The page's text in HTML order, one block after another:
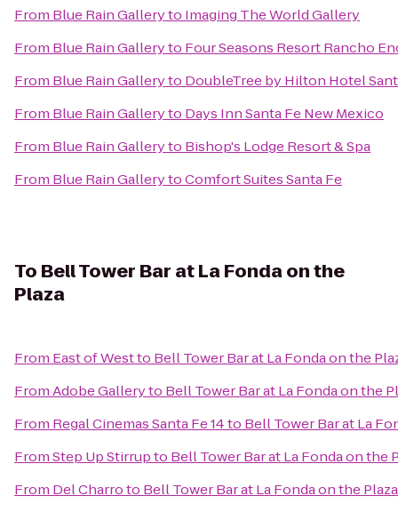
From Blue Rain Galleryto Imaging The World Gallery
From Blue Rain Galleryto Four Seasons Resort Rancho
From Blue Rain Galleryto DoubleTree by Hilton Hotel
From Blue Rain Galleryto Days Inn Santa Fe New Mexico
From Blue Rain Galleryto Bishop's Lodge Resort & Spa
From Blue Rain GallerytoComfort Suites Santa Fe
To Bell Tower Bar at La Fonda on the
Plaza
From East of Westto Bell Tower Bar at La Fonda on the
FromAdobe Galleryto Bell Tower Bar at La Fonda on the
From Regal Cinemas Santa Fe 14to Bell Tower Bar at La
FromStep Up Stirrupto Bell Tower Bar at La Fonda on the
From Del Charroto Bell Tower Bar at La Fonda on the Plaza